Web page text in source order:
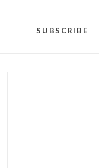
SUBSCRIBE